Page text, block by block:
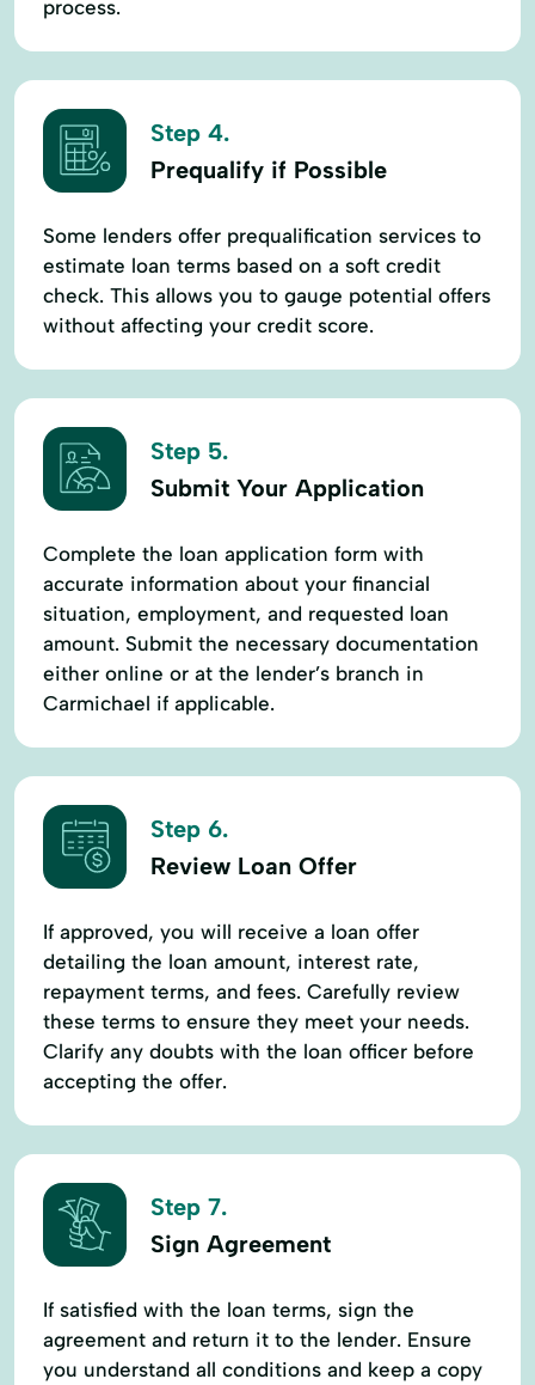
process.
Step 4.
Prequalify if Possible
Some lenders offer prequalification services to
estimate loan terms based on a soft credit
check. This allows you to gauge potential offers
without affecting your credit score.
Step 5.
Submit Your Application
Complete the loan application form with
accurate information about your financial
situation, employment, and requested loan
amount. Submit the necessary documentation
either online or at the lender’s branch in
Carmichael if applicable.
Step 6.
Review Loan Offer
If approved, you will receive a loan offer
detailing the loan amount, interest rate,
repayment terms, and fees. Carefully review
these terms to ensure they meet your needs.
Clarify any doubts with the loan officer before
accepting the offer.
Step 7.
Sign Agreement
If satisfied with the loan terms, sign the
agreement and return it to the lender. Ensure
you understand all conditions and keep a copy